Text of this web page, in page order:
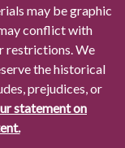
may be graphic
conflict with
restrictions. We
the historical
prejudices, or
statement on